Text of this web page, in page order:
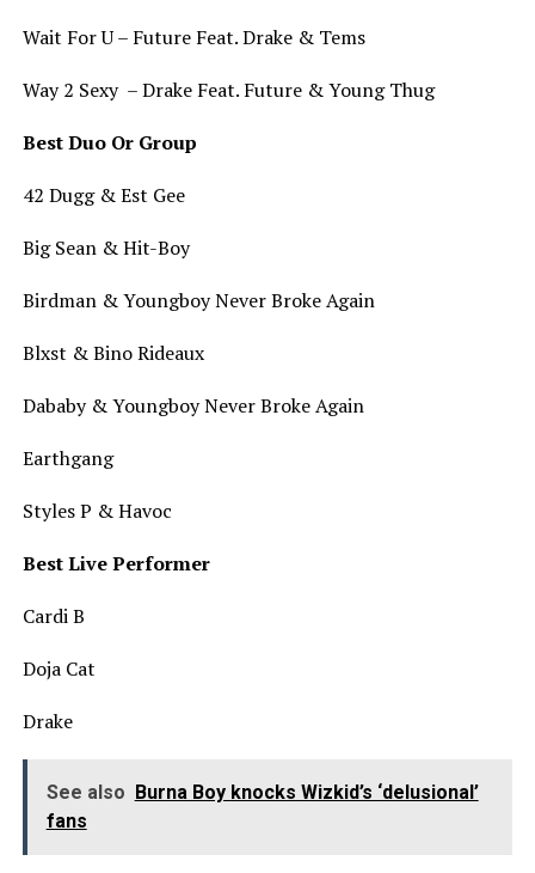
Wait For U – Future Feat. Drake & Tems
Way 2 Sexy – Drake Feat. Future & Young Thug
Best Duo Or Group
42 Dugg & Est Gee
Big Sean & Hit-Boy
Birdman & Youngboy Never Broke Again
Blxst & Bino Rideaux
Dababy & Youngboy Never Broke Again
Earthgang
Styles P & Havoc
Best Live Performer
Cardi B
Doja Cat
Drake
See also Burna Boy knocks Wizkid’s ‘delusional’
fans